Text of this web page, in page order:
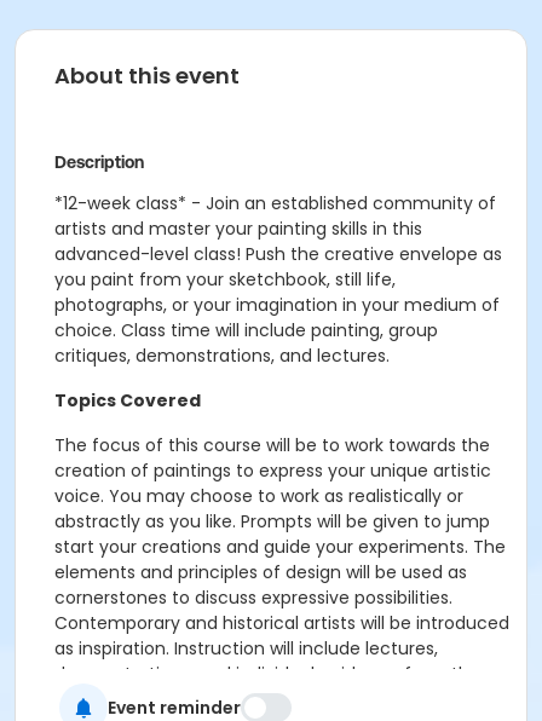
About this event
Description
*12-week class* - Join an established community of
artists and master your painting skills in this
advanced-level class! Push the creative envelope as
you paint from your sketchbook, still life,
photographs, or your imagination in your medium of
choice. Class time will include painting, group
critiques, demonstrations, and lectures.
Topics Covered
The focus of this course will be to work towards the
creation of paintings to express your unique artistic
voice. You may choose to work as realistically or
abstractly as you like. Prompts will be given to jump
start your creations and guide your experiments. The
elements and principles of design will be used as
cornerstones to discuss expressive possibilities.
Contemporary and historical artists will be introduced
as inspiration. Instruction will include lectures,
demonstrations, and individual guidance from the
instructor.Event reminder